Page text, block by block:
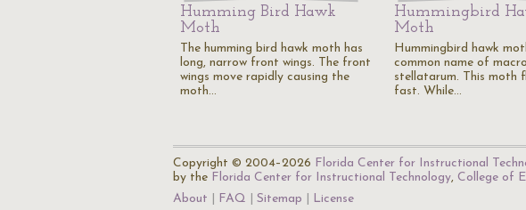
Humming Bird Hawk
Moth
The humming bird hawk moth has
long, narrow front wings. The front
wings move rapidly causing the
moth…
Hummingbird
Moth
Hummingbird hawk
common name of
stellatarum. This moth
fast. While…
Copyright © 2004–2026 Florida Center for Instructional
by the Florida Center for Instructional Technology, College of
About
FAQ Sitemap License